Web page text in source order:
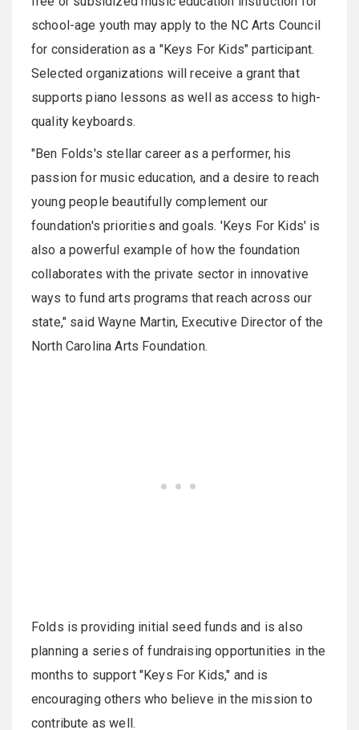
school-age youth may apply to the NC Arts Council
for consideration as a "Keys For Kids" participant.
Selected organizations will receive a grant that
supports piano lessons as well as access to high-
quality keyboards.
"Ben Folds's stellar career as a performer, his
passion for music education, and a desire to reach
young people beautifully complement our
foundation's priorities and goals. 'Keys For Kids' is
also a powerful example of how the foundation
collaborates with the private sector in innovative
ways to fund arts programs that reach across our
state," said Wayne Martin, Executive Director of the
North Carolina Arts Foundation.
Folds is providing initial seed funds and is also
planning a series of fundraising opportunities in the
months to support "Keys For Kids," and is
encouraging others who believe in the mission to
contribute as well.